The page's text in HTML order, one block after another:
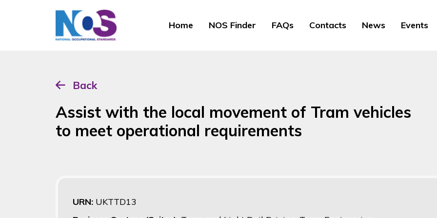
Home NOS Finder FAQs Contacts News Events
Back
Assist with the local movement of Tram vehicles
to meet operational requirements
URN: UKTTD13